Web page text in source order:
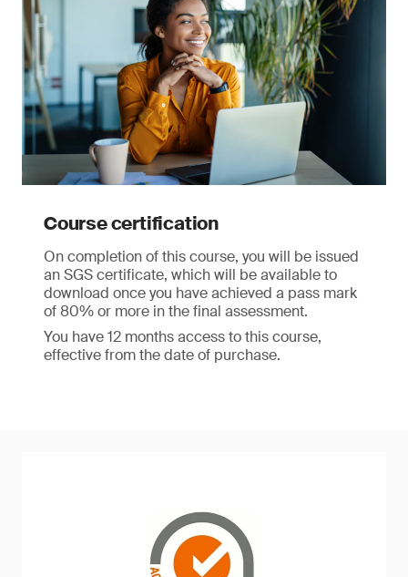
Course certification
On completion of this course, you will be issued
an SGS certificate, which will be available to
download once you have achieved a pass mark
of 80% or more in the final assessment.
You have 12 months access to this course,
effective from the date of purchase.